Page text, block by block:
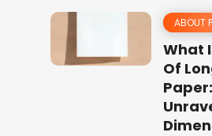
ABOUT
What
Of
Paper: